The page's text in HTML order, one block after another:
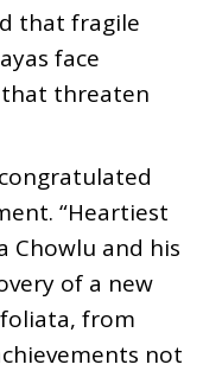
that fragile
face
that threaten
“Heartiest
Chowlu and his
of a new
from
not